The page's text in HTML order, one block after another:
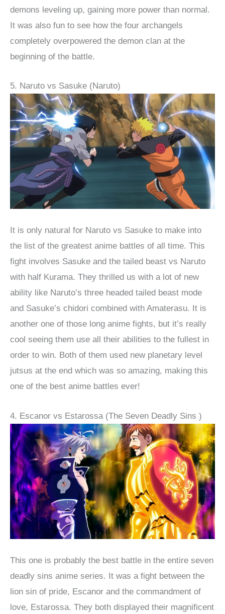
demons leveling up, gaining more power than normal.
It was also fun to see how the four archangels
completely overpowered the demon clan at the
beginning of the battle.
5. Naruto vs Sasuke (Naruto)
It is only natural for Naruto vs Sasuke to make into
the list of the greatest anime battles of all time. This
fight involves Sasuke and the tailed beast vs Naruto
with half Kurama. They thrilled us with a lot of new
ability like Naruto’s three headed tailed beast mode
and Sasuke’s chidori combined with Amaterasu. It is
another one of those long anime fights, but it’s really
cool seeing them use all their abilities to the fullest in
order to win. Both of them used new planetary level
jutsus at the end which was so amazing, making this
one of the best anime battles ever!
4. Escanor vs Estarossa (The Seven Deadly Sins )
This one is probably the best battle in the entire seven
deadly sins anime series. It was a fight between the
lion sin of pride, Escanor and the commandment of
love, Estarossa. They both displayed their magnificent